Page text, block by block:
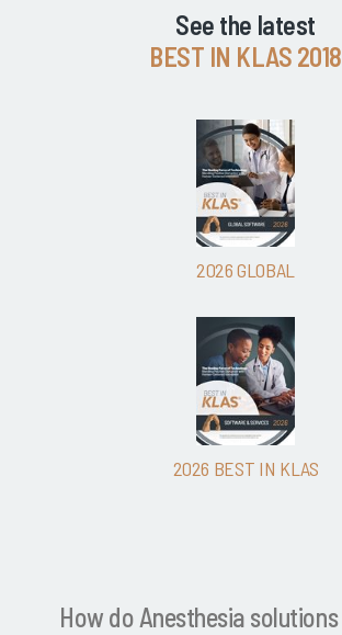
See the latest
BEST IN KLAS 2018
2026 GLOBAL
2026 BEST IN KLAS
How do Anesthesia solutions